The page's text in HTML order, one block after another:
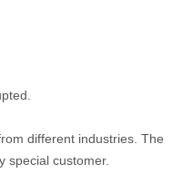
different industries. The
special customer.